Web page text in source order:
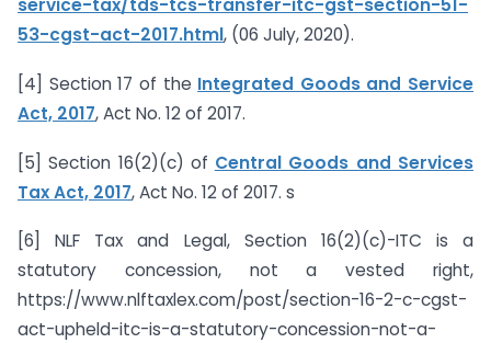
service-tax/tds-tcs-transfer-itc-gst-section-51-
53-cgst-act-2017.html, (06 July, 2020).
[4] Section 17 of the Integrated Goods and Service
Act, 2017, Act No. 12 of 2017.
[5] Section 16(2)(c) of Central Goods and Services
Tax Act, 2017, Act No. 12 of 2017. s
[6] NLF Tax and Legal, Section 16(2)(c)-ITC is a
statutory concession, not a vested right,
https://www.nlftaxlex.com/post/section-16-2-c-cgst-
act-upheld-itc-is-a-statutory-concession-not-a-